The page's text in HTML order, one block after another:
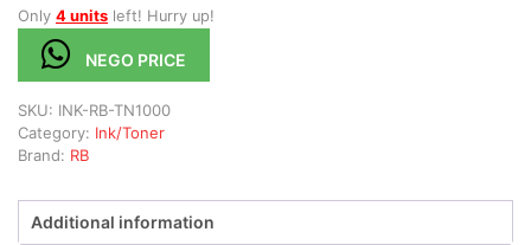
Only 4 units left! Hurry up!
NEGO PRICE
SKU: INK-RB-TN1000
Category: Ink/Toner
Brand: RB
Additional information